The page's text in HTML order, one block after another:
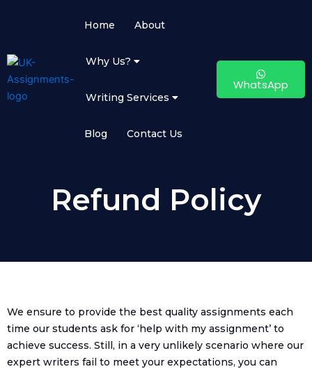
Home About
Why Us?
Writing Services
Blog Contact Us
WhatsApp
Refund Policy
We ensure to provide the best quality assignments each
time our students ask for ‘help with my assignment’ to
achieve success. Still, in a very unlikely scenario where our
expert writers fail to meet your expectations, you can